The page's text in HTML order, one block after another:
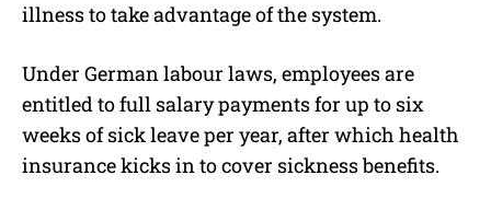
illness to take advantage of the system.
Under German labour laws, employees are
entitled to full salary payments for up to six
weeks of sick leave per year, after which health
insurance kicks in to cover sickness benefits.